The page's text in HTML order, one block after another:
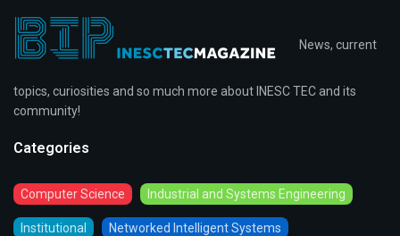
News, current
topics, curiosities and so much more about INESC TEC and its
community!
Categories
Computer Science Industrial and Systems Engineering
Institutional Networked Intelligent Systems